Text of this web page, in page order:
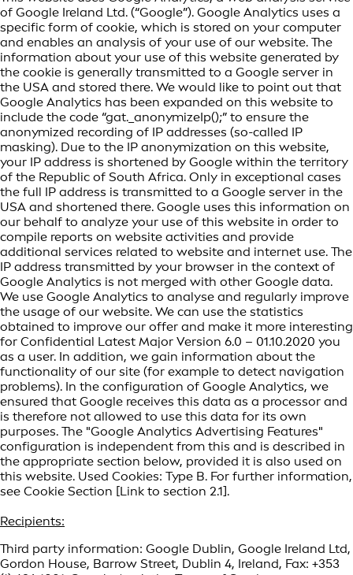
of Google Ireland Ltd. (“Google”). Google Analytics uses a
specific form of cookie, which is stored on your computer
and enables an analysis of your use of our website. The
information about your use of this website generated by
the cookie is generally transmitted to a Google server in
the USA and stored there. We would like to point out that
Google Analytics has been expanded on this website to
include the code “gat._anonymizeIp();” to ensure the
anonymized recording of IP addresses (so-called IP
masking). Due to the IP anonymization on this website,
your IP address is shortened by Google within the territory
of the Republic of South Africa. Only in exceptional cases
the full IP address is transmitted to a Google server in the
USA and shortened there. Google uses this information on
our behalf to analyze your use of this website in order to
compile reports on website activities and provide
additional services related to website and internet use. The
IP address transmitted by your browser in the context of
Google Analytics is not merged with other Google data.
We use Google Analytics to analyse and regularly improve
the usage of our website. We can use the statistics
obtained to improve our offer and make it more interesting
for Confidential Latest Major Version 6.0 – 01.10.2020 you
as a user. In addition, we gain information about the
functionality of our site (for example to detect navigation
problems). In the configuration of Google Analytics, we
ensured that Google receives this data as a processor and
is therefore not allowed to use this data for its own
purposes. The "Google Analytics Advertising Features"
configuration is independent from this and is described in
the appropriate section below, provided it is also used on
this website. Used Cookies: Type B. For further information,
see Cookie Section [Link to section 2.1].
Recipients:
Third party information: Google Dublin, Google Ireland Ltd,
Gordon House, Barrow Street, Dublin 4, Ireland, Fax: +353